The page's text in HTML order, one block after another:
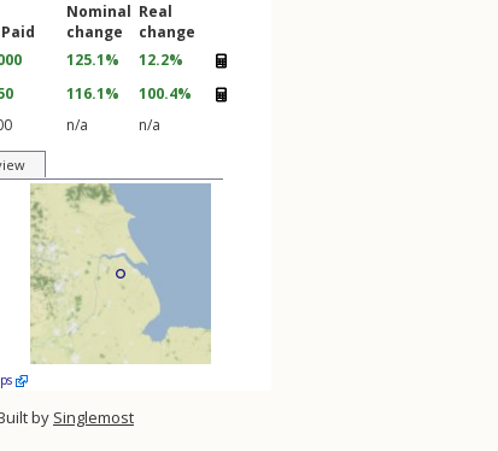
Nominal
change
Real
change
125.1%
12.2%
116.1%
100.4%
n/a n/a
by Singlemost